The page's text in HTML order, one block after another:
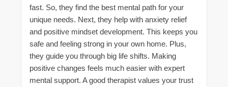
fast. So, they find the best mental path for your
unique needs. Next, they help with anxiety relief
and positive mindset development. This keeps you
safe and feeling strong in your own home. Plus,
they guide you through big life shifts. Making
positive changes feels much easier with expert
mental support. A good therapist values your trust